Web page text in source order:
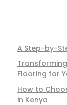
A Step-by-
Flooring for
How to
in Kenya